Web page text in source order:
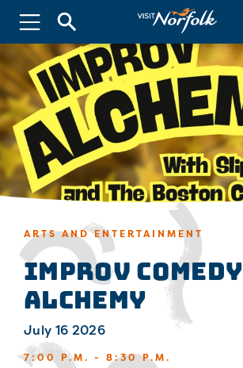
ARTS AND ENTERTAINMENT
Improv Comedy
Alchemy
July 16 2026
7:00 P.M. - 8:30 P.M.